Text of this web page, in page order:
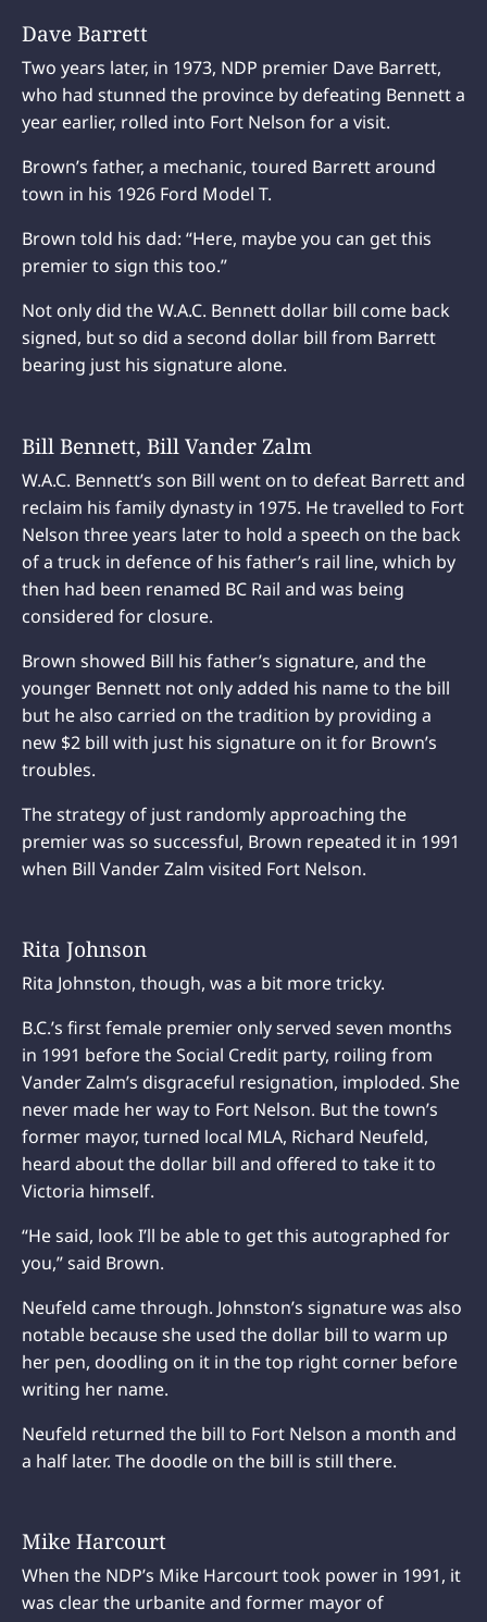
Dave Barrett
Two years later, in 1973, NDP premier Dave Barrett,
who had stunned the province by defeating Bennett a
year earlier, rolled into Fort Nelson for a visit.
Brown’s father, a mechanic, toured Barrett around
town in his 1926 Ford Model T.
Brown told his dad: “Here, maybe you can get this
premier to sign this too.”
Not only did the W.A.C. Bennett dollar bill come back
signed, but so did a second dollar bill from Barrett
bearing just his signature alone.
Bill Bennett, Bill Vander Zalm
W.A.C. Bennett’s son Bill went on to defeat Barrett and
reclaim his family dynasty in 1975. He travelled to Fort
Nelson three years later to hold a speech on the back
of a truck in defence of his father’s rail line, which by
then had been renamed BC Rail and was being
considered for closure.
Brown showed Bill his father’s signature, and the
younger Bennett not only added his name to the bill
but he also carried on the tradition by providing a
new $2 bill with just his signature on it for Brown’s
troubles.
The strategy of just randomly approaching the
premier was so successful, Brown repeated it in 1991
when Bill Vander Zalm visited Fort Nelson.
Rita Johnson
Rita Johnston, though, was a bit more tricky.
B.C.’s first female premier only served seven months
in 1991 before the Social Credit party, roiling from
Vander Zalm’s disgraceful resignation, imploded. She
never made her way to Fort Nelson. But the town’s
former mayor, turned local MLA, Richard Neufeld,
heard about the dollar bill and offered to take it to
Victoria himself.
“He said, look I’ll be able to get this autographed for
you,” said Brown.
Neufeld came through. Johnston’s signature was also
notable because she used the dollar bill to warm up
her pen, doodling on it in the top right corner before
writing her name.
Neufeld returned the bill to Fort Nelson a month and
a half later. The doodle on the bill is still there.
Mike Harcourt
When the NDP’s Mike Harcourt took power in 1991, it
was clear the urbanite and former mayor of